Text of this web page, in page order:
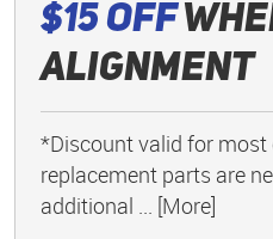
$15 Off
Alignment
*Discount valid for
replacement parts are
additional ... [More]